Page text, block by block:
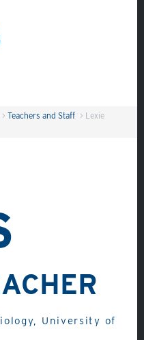
> Teachers and Staff > Lexie
University of